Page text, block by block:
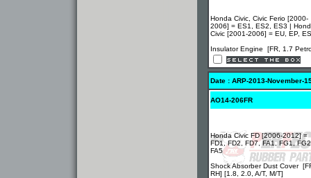
Honda Civic, Civic Ferio [2000-
2006] = ES1, ES2, ES3 |
Civic [2001-2006] = EU, EP, ES
Insulator Engine [FR, 1.7
Date : ARP-2013-November-
AO14-206FR
Honda Civic FD [2006-2012] =
FD1, FD2, FD7, FA1, FG1,
FA5
Shock Absorber Dust Cover
RH] [1.8, 2.0, A/T, M/T]